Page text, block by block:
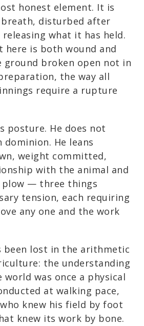
honest element. It is
breath, disturbed after
what it has held.
here is both wound and
broken open not in
the way all
require a rupture
posture. He does not
He leans
weight committed,
with the animal and
plow — three things
tension, each requiring
any one and the work
been lost in the arithmetic
the understanding
was once a physical
at walking pace,
knew his field by foot
knew its work by bone.